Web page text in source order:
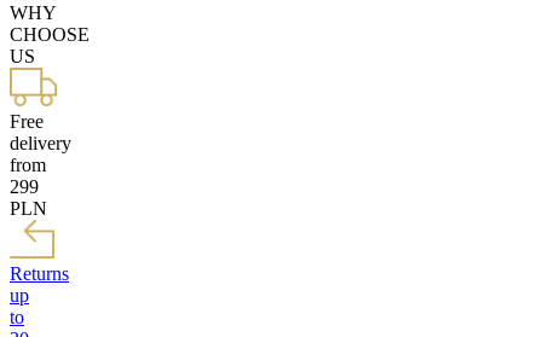
WHY
CHOOSE
US
Free
delivery
from
299
PLN
Returns
up
to